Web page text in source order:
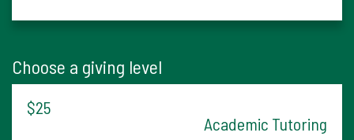
Choose a giving level
$25
Academic Tutoring